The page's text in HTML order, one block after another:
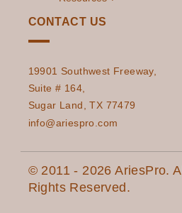
CONTACT US
19901 Southwest Freeway,
Suite # 164,
Sugar Land, TX 77479
info@ariespro.com
© 2011 - 2026 AriesPro. All
Rights Reserved.